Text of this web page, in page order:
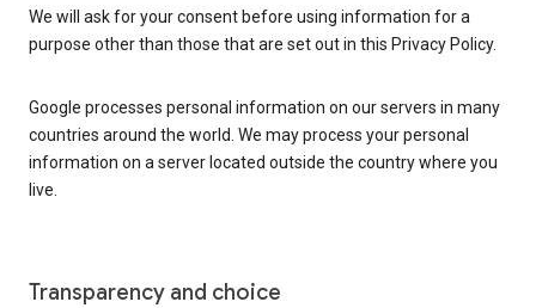
We will ask for your consent before using information for a
purpose other than those that are set out in this Privacy Policy.
Google processes personal information on our servers in many
countries around the world. We may process your personal
information on a server located outside the country where you
live.
Transparency and choice